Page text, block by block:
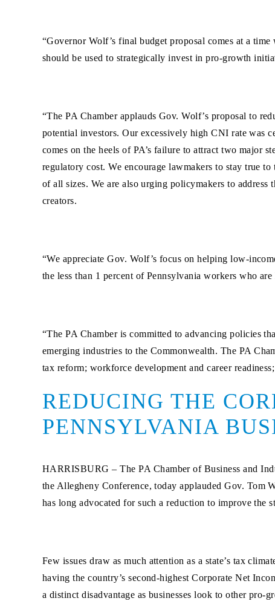
“Governor Wolf’s final budget proposal comes at a
should be used to strategically invest in pro-growth
“The PA Chamber applauds Gov. Wolf’s proposal to
potential investors. Our excessively high CNI rate was
comes on the heels of PA’s failure to attract two major
regulatory cost. We encourage lawmakers to stay true
of all sizes. We are also urging policymakers to address
creators.
“We appreciate Gov. Wolf’s focus on helping low-
the less than 1 percent of Pennsylvania workers who
“The PA Chamber is committed to advancing policies
emerging industries to the Commonwealth. The PA
tax reform; workforce development and career
REDUCING THE
PENNSYLVANIA
HARRISBURG –The PA Chamber of Business and
the Allegheny Conference, today applauded Gov. Tom
has long advocated for such a reduction to improve the
Few issues draw as much attention as a state’s tax
having the country’s second-highest Corporate Net
a distinct disadvantage as businesses look to other pro-